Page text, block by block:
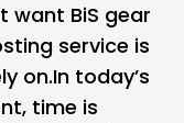
want BiS gear
service is
on.In today’s
time is